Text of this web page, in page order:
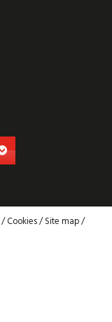
/Cookies/Site map/